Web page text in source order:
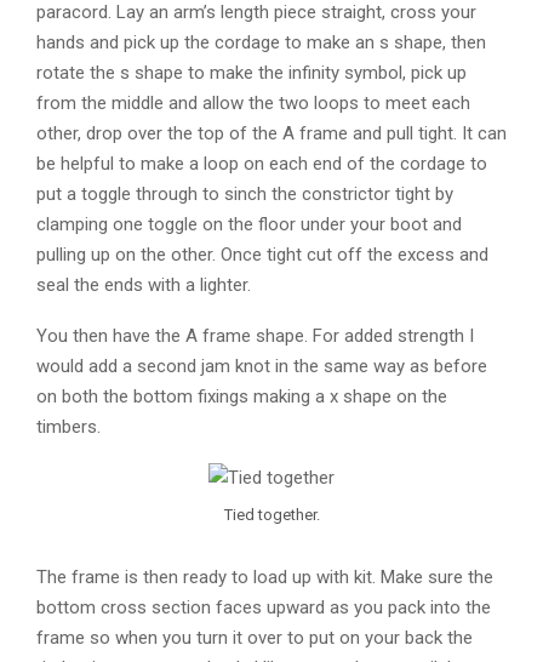
paracord. Lay an arm’s length piece straight, cross your
hands and pick up the cordage to make an s shape, then
rotate the s shape to make the infinity symbol, pick up
from the middle and allow the two loops to meet each
other, drop over the top of the A frame and pull tight. It can
be helpful to make a loop on each end of the cordage to
put a toggle through to sinch the constrictor tight by
clamping one toggle on the floor under your boot and
pulling up on the other. Once tight cut off the excess and
seal the ends with a lighter.
You then have the A frame shape. For added strength I
would add a second jam knot in the same way as before
on both the bottom fixings making a x shape on the
timbers.
Tied together.
The frame is then ready to load up with kit. Make sure the
bottom cross section faces upward as you pack into the
frame so when you turn it over to put on your back the